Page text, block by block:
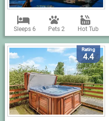
Sleeps 6 Pets 2 Hot Tub
Rating
4.4